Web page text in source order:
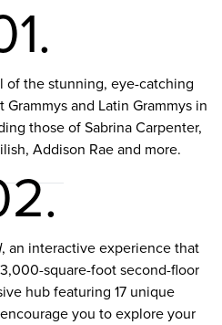
of the stunning, eye-catching
and Latin Grammys in
those of Sabrina Carpenter,
Addison Rae and more.
, an interactive experience that
square-foot second-floor
hub featuring 17 unique
you to explore your